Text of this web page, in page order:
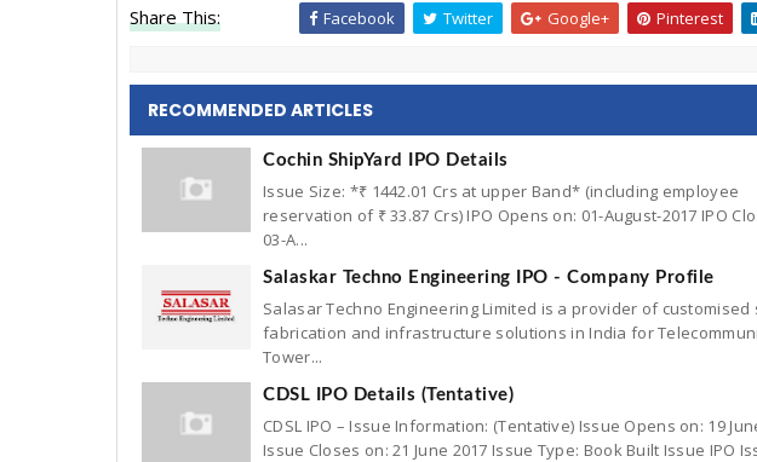
Share This: Facebook Twitter Google+ Pinterest
RECOMMENDED ARTICLES
Cochin ShipYard IPO Details
Issue Size: *₹ 1442.01 Crs at upper Band* (including employee
reservation of ₹ 33.87 Crs) IPO Opens on: 01-August-2017 IPO
03-A...
Salaskar Techno Engineering IPO - Company Profile
Salasar Techno Engineering Limited is a provider of customised
fabrication and infrastructure solutions in India for
Tower...
CDSL IPO Details (Tentative)
CDSL IPO – Issue Information: (Tentative) Issue Opens on: 19
Issue Closes on: 21 June 2017 Issue Type: Book Built Issue IPO